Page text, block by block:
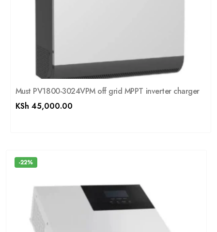
Must PV1800-3024VPM off grid MPPT inverter charger
KSh 45,000.00
-22%